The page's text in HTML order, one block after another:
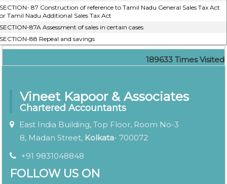
87 Construction of reference to Tamil Nadu General Sales Tax Act
Tamil Nadu Additional Sales Tax Act
87A Assessment of sales in certain cases
88 Repeal and savings
189633 Times Visited
Vineet Kapoor & Associates
Chartered Accountants
East India Building, Top Floor, Room No-3
8, Madan Street, Kolkata- 700072
+91 9831048848
FOLLOW US ON